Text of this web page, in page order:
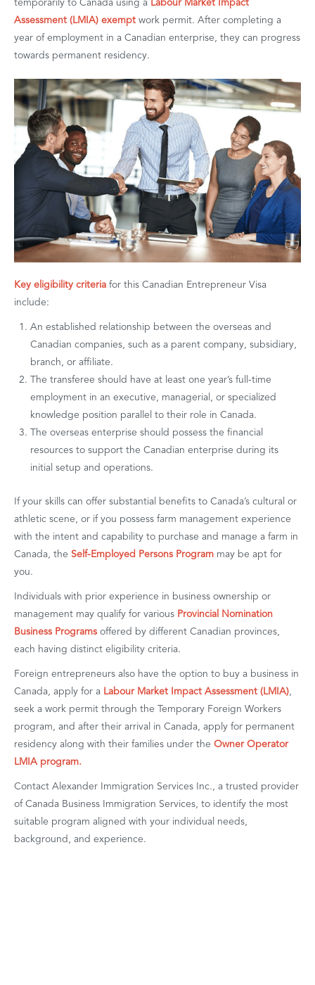
temporarily to Canada using a Labour Market Impact
Assessment (LMIA) exempt work permit. After completing a
year of employment in a Canadian enterprise, they can progress
towards permanent residency.
Key eligibility criteria for this Canadian Entrepreneur Visa
include:
An established relationship between the overseas and
Canadian companies, such as a parent company, subsidiary,
branch, or affiliate.
The transferee should have at least one year’s full-time
employment in an executive, managerial, or specialized
knowledge position parallel to their role in Canada.
The overseas enterprise should possess the financial
resources to support the Canadian enterprise during its
initial setup and operations.
If your skills can offer substantial benefits to Canada’s cultural or
athletic scene, or if you possess farm management experience
with the intent and capability to purchase and manage a farm in
Canada, the Self-Employed Persons Program may be apt for
you.
Individuals with prior experience in business ownership or
management may qualify for various Provincial Nomination
Business Programs offered by different Canadian provinces,
each having distinct eligibility criteria.
Foreign entrepreneurs also have the option to buy a business in
Canada, apply for a Labour Market Impact Assessment (LMIA),
seek a work permit through the Temporary Foreign Workers
program, and after their arrival in Canada, apply for permanent
residency along with their families under the Owner Operator
LMIA program.
Contact Alexander Immigration Services Inc., a trusted provider
of Canada Business Immigration Services, to identify the most
suitable program aligned with your individual needs,
background, and experience.